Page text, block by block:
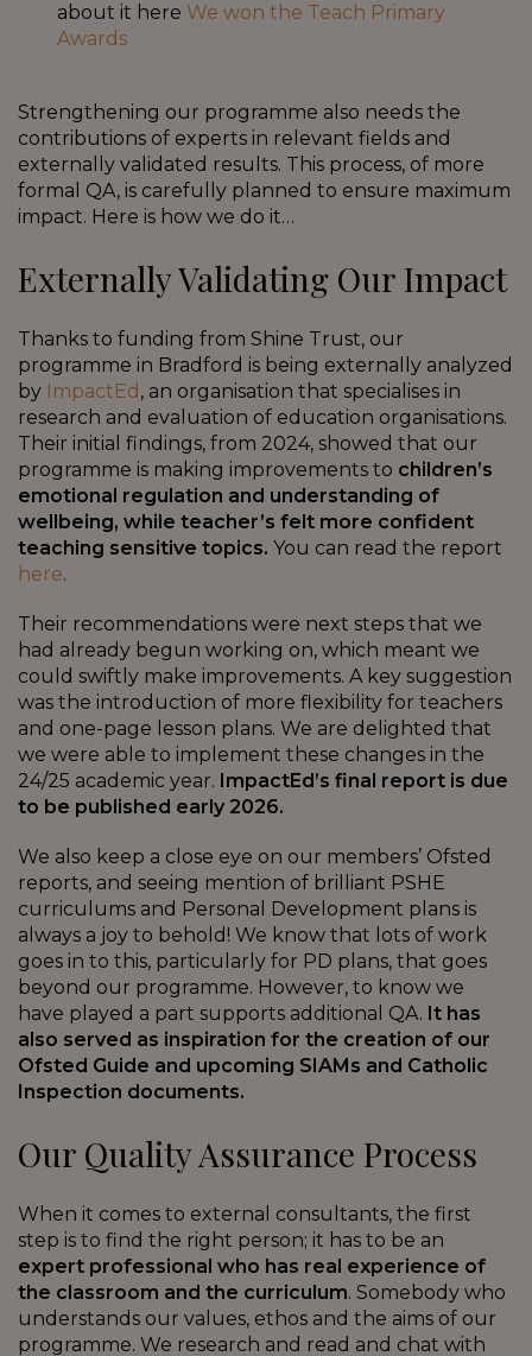
about it here We won the Teach Primary
Awards
Strengthening our programme also needs the
contributions of experts in relevant fields and
externally validated results. This process, of more
formal QA, is carefully planned to ensure maximum
impact. Here is how we do it…
Externally Validating Our Impact
Thanks to funding from Shine Trust, our
programme in Bradford is being externally analyzed
by ImpactEd , an organisation that specialises in
research and evaluation of education organisations.
Their initial findings, from 2024, showed that our
programme is making improvements to children’s
emotional regulation and understanding of
wellbeing, while teacher’s felt more confident
teaching sensitive topics. You can read the report
here.
Their recommendations were next steps that we
had already begun working on, which meant we
could swiftly make improvements. A key suggestion
was the introduction of more flexibility for teachers
and one-page lesson plans. We are delighted that
we were able to implement these changes in the
24/25 academic year. ImpactEd’s final report is due
to be published early 2026.
We also keep a close eye on our members’ Ofsted
reports, and seeing mention of brilliant PSHE
curriculums and Personal Development plans is
always a joy to behold! We know that lots of work
goes in to this, particularly for PD plans, that goes
beyond our programme. However, to know we
have played a part supports additional QA. It has
also served as inspiration for the creation of our
Ofsted Guide and upcoming SIAMs and Catholic
Inspection documents.
Our Quality Assurance Process
When it comes to external consultants, the first
step is to find the right person; it has to be an
expert professional who has real experience of
the classroom and the curriculum. Somebody who
understands our values, ethos and the aims of our
programme. We research and read and chat with